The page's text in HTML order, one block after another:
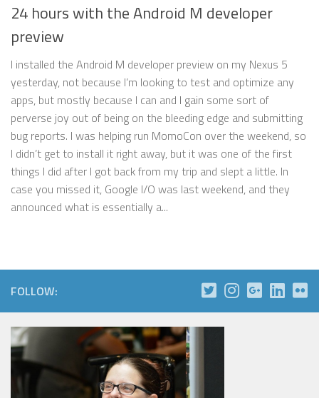
24 hours with the Android M developer
preview
I installed the Android M developer preview on my Nexus 5
yesterday, not because I’m looking to test and optimize any
apps, but mostly because I can and I gain some sort of
perverse joy out of being on the bleeding edge and submitting
bug reports. I was helping run MomoCon over the weekend, so
I didn’t get to install it right away, but it was one of the first
things I did after I got back from my trip and slept a little. In
case you missed it, Google I/O was last weekend, and they
announced what is essentially a...
FOLLOW: